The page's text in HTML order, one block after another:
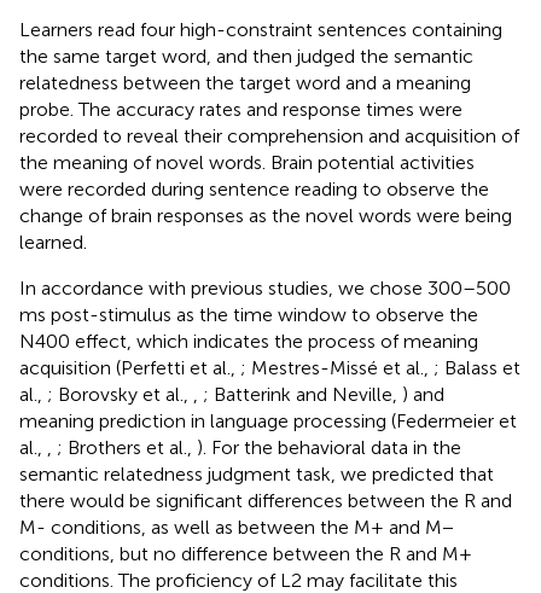
Learners read four high-constraint sentences containing
the same target word, and then judged the semantic
relatedness between the target word and a meaning
probe. The accuracy rates and response times were
recorded to reveal their comprehension and acquisition of
the meaning of novel words. Brain potential activities
were recorded during sentence reading to observe the
change of brain responses as the novel words were being
learned.
In accordance with previous studies, we chose 300–500
ms post-stimulus as the time window to observe the
N400 effect, which indicates the process of meaning
acquisition (Perfetti et al., ; Mestres-Missé et al., ; Balass et
al., ; Borovsky et al., ; Batterink and Neville, ) and
meaning prediction in language processing (Federmeier et
al.,
; Brothers et al., ). For the behavioral data in the
semantic relatedness judgment task, we predicted that
there would be significant differences between the R and
M- conditions, as well as between the M+ and M−
conditions, but no difference between the R and M+
conditions. The proficiency of L2 may facilitate this